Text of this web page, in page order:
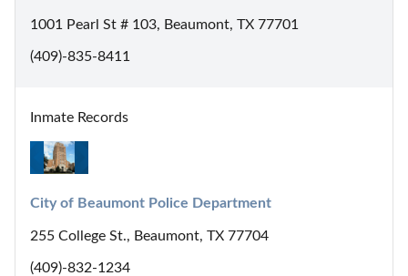
1001 Pearl St # 103, Beaumont, TX 77701
(409)-835-8411
Inmate Records
City of Beaumont Police Department
255 College St., Beaumont, TX 77704
(409)-832-1234